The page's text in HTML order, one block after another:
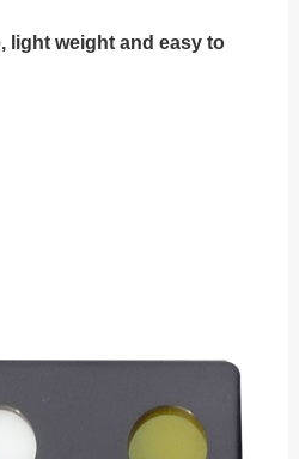
light weight and easy to